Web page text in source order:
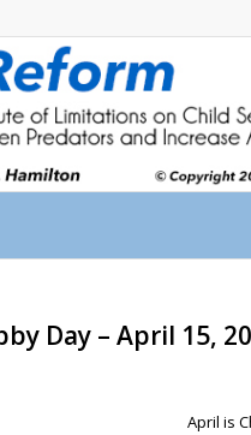
Day – April 15,
April is